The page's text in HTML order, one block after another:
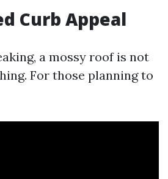
Curb Appeal
a mossy roof is not
For those planning to